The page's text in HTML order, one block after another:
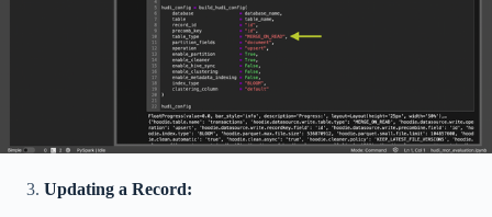
Updating a Record: